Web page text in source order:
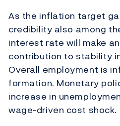
As the inflation target
credibility also among
interest rate will make
contribution to stability
Overall employment is
formation. Monetary
increase in
wage-driven cost shock.